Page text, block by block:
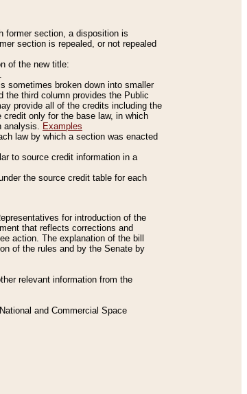
former section, a disposition is
section is repealed, or not repealed
of the new title:
sometimes broken down into smaller
the third column provides the Public
provide all of the credits including the
only for the base law, in which
analysis. Examples
law by which a section was enacted
to source credit information in a
the source credit table for each
for introduction of the
that reflects corrections and
action. The explanation of the bill
of the rules and by the Senate by
relevant information from the
and Commercial Space